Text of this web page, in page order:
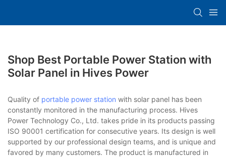
Shop Best Portable Power Station with
Solar Panel in Hives Power
Quality of portable power station with solar panel has been
constantly monitored in the manufacturing process. Hives
Power Technology Co., Ltd. takes pride in its products passing
ISO 90001 certification for consecutive years. Its design is well
supported by our professional design teams, and is unique and
favored by many customers. The product is manufactured in